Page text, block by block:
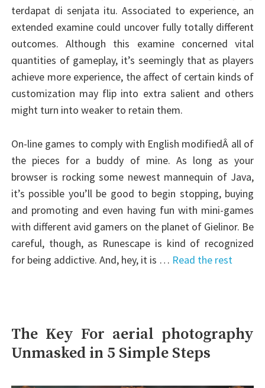
terdapat di senjata itu. Associated to experience, an
extended examine could uncover fully totally different
outcomes. Although this examine concerned vital
quantities of gameplay, it’s seemingly that as players
achieve more experience, the affect of certain kinds of
customization may flip into extra salient and others
might turn into weaker to retain them.
On-line games to comply with English modifiedÂ all of
the pieces for a buddy of mine. As long as your
browser is rocking some newest mannequin of Java,
it’s possible you’ll be good to begin stopping, buying
and promoting and even having fun with mini-games
with different avid gamers on the planet of Gielinor. Be
careful, though, as Runescape is kind of recognized
for being addictive. And, hey, it is … Read the rest
The Key For aerial photography
Unmasked in 5 Simple Steps